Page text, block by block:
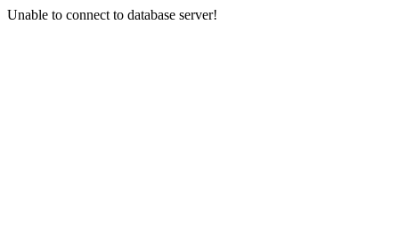
Unable to connect to database server!